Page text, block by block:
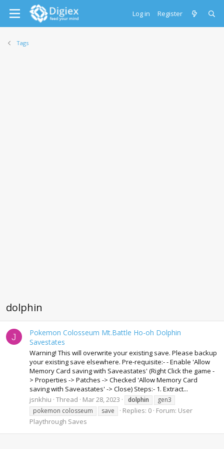
Log in Register
Tags
dolphin
J
Pokemon Colosseum Mt.Battle Ho-oh Dolphin
Savestates
Warning! This will overwrite your existing save. Please backup
your existing save elsewhere. Pre-requisite:- - Enable 'Allow
Memory Card saving with Saveastates' (Right Click the game -
> Properties -> Patches -> Checked 'Allow Memory Card
saving with Saveastates' -> Close) Steps:- 1. Extract...
jsnkhiu Thread Mar 28, 2023 dolphin
gen3
pokemon colosseum
save Replies: 0 Forum: User
Playthrough Saves